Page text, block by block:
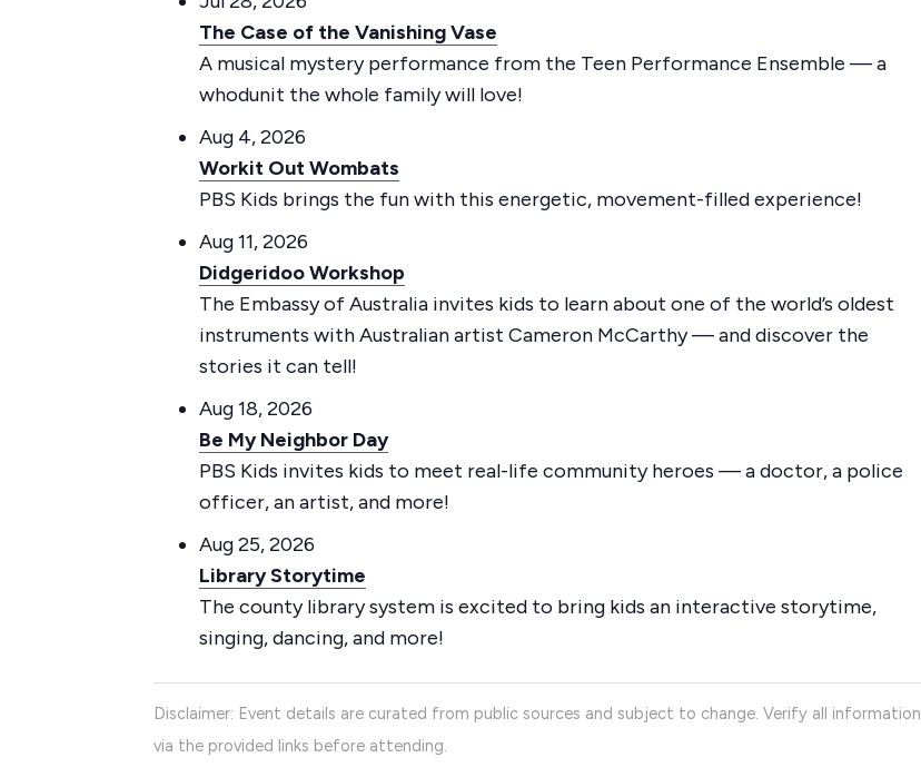
The Case of the Vanishing Vase
A musical mystery performance from the Teen Performance Ensemble — a
whodunit the whole family will love!
Aug 4, 2026
Workit Out Wombats
PBS Kids brings the fun with this energetic, movement-filled experience!
Aug 11, 2026
Didgeridoo Workshop
The Embassy of Australia invites kids to learn about one of the world’s oldest
instruments with Australian artist Cameron McCarthy — and discover the
stories it can tell!
Aug 18, 2026
Be My Neighbor Day
PBS Kids invites kids to meet real-life community heroes — a doctor, a police
officer, an artist, and more!
Aug 25, 2026
Library Storytime
The county library system is excited to bring kids an interactive storytime,
singing, dancing, and more!
Disclaimer: Event details are curated from public sources and subject to change. Verify all information
via the provided links before attending.